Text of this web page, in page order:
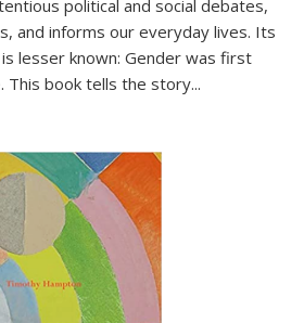
political and social debates,
and informs our everyday lives. Its
lesser known: Gender was first
This book tells the story...